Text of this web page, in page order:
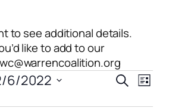
to see additional details.
like to add to our
Events
Search
List
6/2022